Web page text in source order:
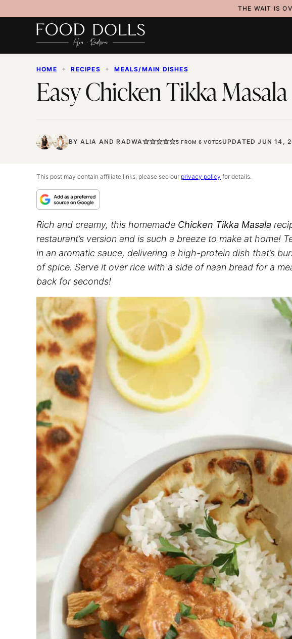
to
THE WAIT IS
HOME ✦ RECIPES ✦ MEALS/MAIN DISHES
Easy Chicken Tikka Masala
BY ALIA ANDRADWA 5 FROM6 VOTESUPDATED JUN 14,
This post may contain affiliate links, please see our privacy policy for details.
Rich and creamy, this homemade Chicken Tikka Masala
restaurant’s version and is such a breeze to make at home!
in an aromatic sauce, delivering a high-protein dish that’s
of spice. Serve it over rice with a side of naan bread for a
back for seconds!